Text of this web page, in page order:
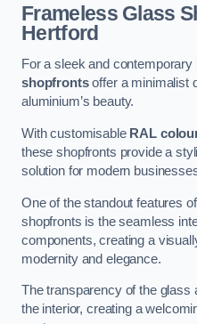
Frameless Glass
Hertford
For a sleek and
shopfrontsoffer a minimalist
aluminium’s beauty.
With customisable RAL
these shopfronts provide a
solution for modern
One of the standout features
shopfronts is the seamless
components, creating a
modernity and elegance.
The transparency of the glass
the interior, creating a